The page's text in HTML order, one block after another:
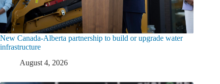
New Canada-Alberta partnership to build or upgrade water
infrastructure
August 4, 2026